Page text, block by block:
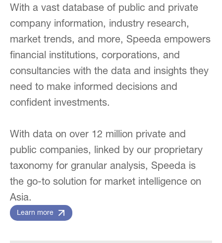
With a vast database of public and private
company information, industry research,
market trends, and more, Speeda empowers
financial institutions, corporations, and
consultancies with the data and insights they
need to make informed decisions and
confident investments.
With data on over 12 million private and
public companies, linked by our proprietary
taxonomy for granular analysis, Speeda is
the go-to solution for market intelligence on
Asia.
Learn more